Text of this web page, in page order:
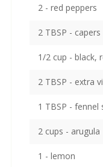
2 - red peppers
2 TBSP - capers
1/2 cup - black,
2 TBSP - extra
1 TBSP - fennel
2 cups - arugula
1 - lemon